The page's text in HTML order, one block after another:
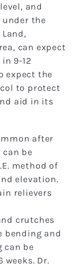
and
under the
can expect
9-12
expect the
to protect
aid in its
after
can be
method of
elevation.
relievers
crutches
bending and
can be
Dr.